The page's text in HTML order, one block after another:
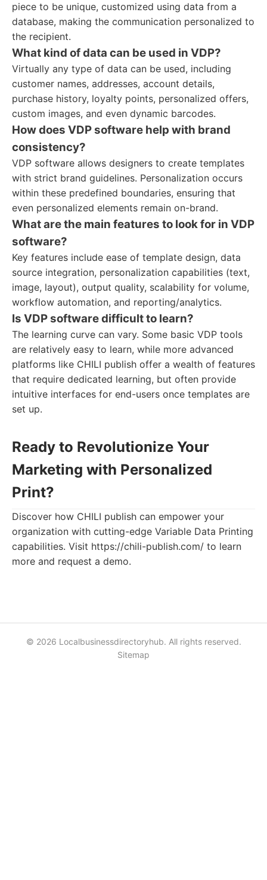
piece to be unique, customized using data from a
database, making the communication personalized to
the recipient.
What kind of data can be used in VDP?
Virtually any type of data can be used, including
customer names, addresses, account details,
purchase history, loyalty points, personalized offers,
custom images, and even dynamic barcodes.
How does VDP software help with brand
consistency?
VDP software allows designers to create templates
with strict brand guidelines. Personalization occurs
within these predefined boundaries, ensuring that
even personalized elements remain on-brand.
What are the main features to look for in VDP
software?
Key features include ease of template design, data
source integration, personalization capabilities (text,
image, layout), output quality, scalability for volume,
workflow automation, and reporting/analytics.
Is VDP software difficult to learn?
The learning curve can vary. Some basic VDP tools
are relatively easy to learn, while more advanced
platforms like CHILI publish offer a wealth of features
that require dedicated learning, but often provide
intuitive interfaces for end-users once templates are
set up.
Ready to Revolutionize Your
Marketing with Personalized
Print?
Discover how CHILI publish can empower your
organization with cutting-edge Variable Data Printing
capabilities. Visit https://chili-publish.com/ to learn
more and request a demo.
© 2026 Localbusinessdirectoryhub. All rights reserved.
Sitemap